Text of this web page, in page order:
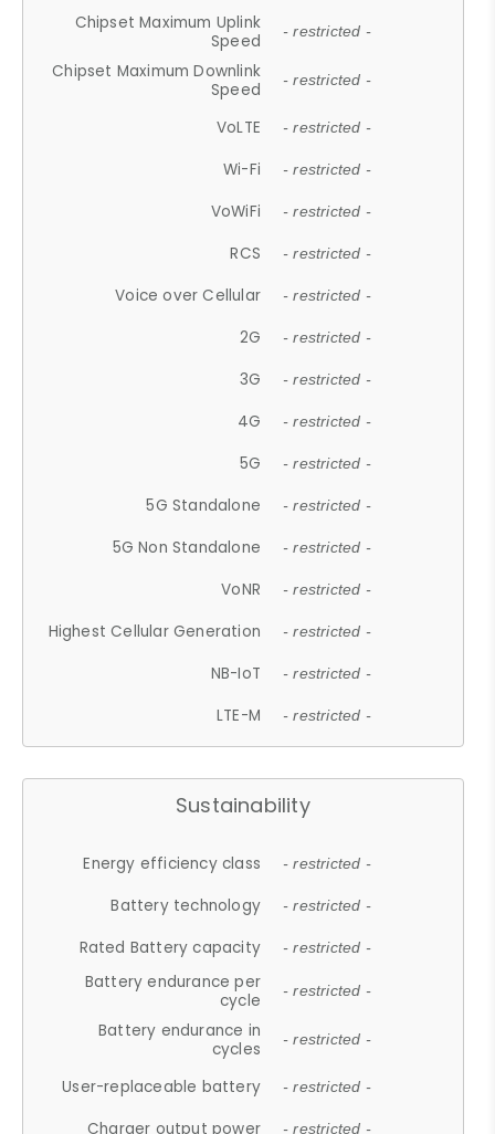
Chipset Maximum Uplink
Speed
- restricted -
Chipset Maximum Downlink
Speed
- restricted -
VoLTE - restricted -
Wi-Fi - restricted -
VoWiFi - restricted -
RCS - restricted -
Voice over Cellular - restricted -
2G - restricted -
3G - restricted -
4G - restricted -
5G - restricted -
5G Standalone - restricted -
5G Non Standalone - restricted -
VoNR - restricted -
Highest Cellular Generation - restricted -
NB-IoT - restricted -
LTE-M - restricted -
Sustainability
Energy efficiency class - restricted -
Battery technology - restricted -
Rated Battery capacity - restricted -
Battery endurance per
cycle
- restricted -
Battery endurance in
cycles
- restricted -
User-replaceable battery - restricted -
Charger output power - restricted -